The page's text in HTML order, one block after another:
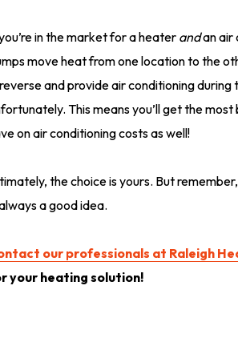
in the market for a heater andan air
move heat from one location to the
and provide air conditioning
This means you’ll get the
on air conditioning costs as well!
the choice is yours. But
a good idea.
our professionals at Raleigh
your heating solution!